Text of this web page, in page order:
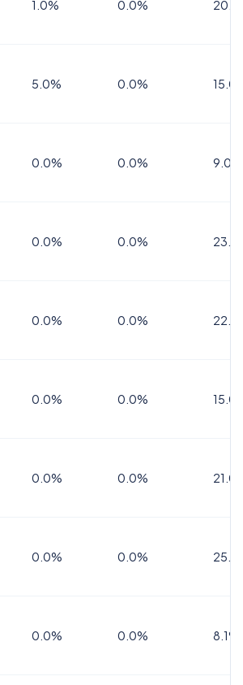
1.0% 0.0%
5.0% 0.0%
0.0% 0.0%
0.0% 0.0%
0.0% 0.0%
0.0% 0.0%
0.0% 0.0%
0.0% 0.0%
0.0% 0.0% 8.1%